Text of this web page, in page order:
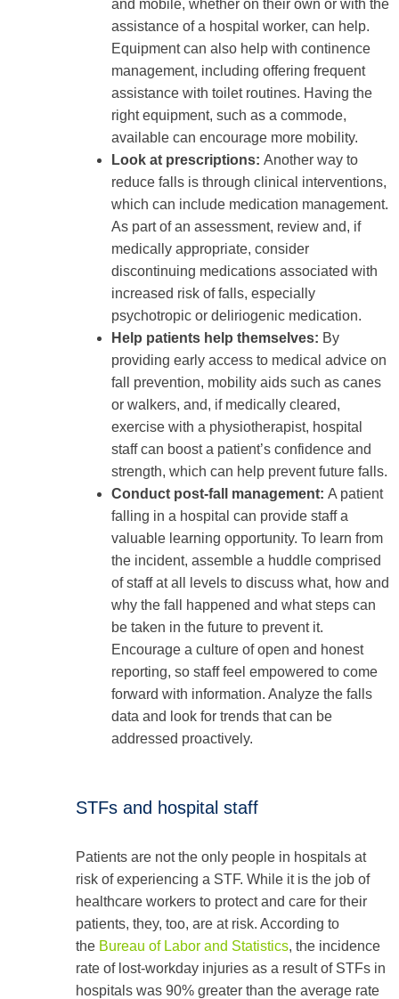
and mobile, whether on their own or with the
assistance of a hospital worker, can help.
Equipment can also help with continence
management, including offering frequent
assistance with toilet routines. Having the
right equipment, such as a commode,
available can encourage more mobility.
Look at prescriptions: Another way to
reduce falls is through clinical interventions,
which can include medication management.
As part of an assessment, review and, if
medically appropriate, consider
discontinuing medications associated with
increased risk of falls, especially
psychotropic or deliriogenic medication.
Help patients help themselves: By
providing early access to medical advice on
fall prevention, mobility aids such as canes
or walkers, and, if medically cleared,
exercise with a physiotherapist, hospital
staff can boost a patient’s confidence and
strength, which can help prevent future falls.
Conduct post-fall management: A patient
falling in a hospital can provide staff a
valuable learning opportunity. To learn from
the incident, assemble a huddle comprised
of staff at all levels to discuss what, how and
why the fall happened and what steps can
be taken in the future to prevent it.
Encourage a culture of open and honest
reporting, so staff feel empowered to come
forward with information. Analyze the falls
data and look for trends that can be
addressed proactively.
STFs and hospital staff
Patients are not the only people in hospitals at
risk of experiencing a STF. While it is the job of
healthcare workers to protect and care for their
patients, they, too, are at risk. According to
the Bureau of Labor and Statistics, the incidence
rate of lost-workday injuries as a result of STFs in
hospitals was 90% greater than the average rate